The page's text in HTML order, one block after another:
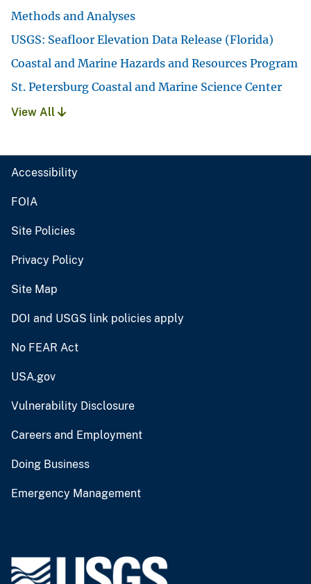
Methods and Analyses
USGS: Seafloor Elevation Data Release (Florida)
Coastal and Marine Hazards and Resources Program
St. Petersburg Coastal and Marine Science Center
View All
Accessibility
FOIA
Site Policies
Privacy Policy
Site Map
DOI and USGS link policies apply
No FEAR Act
USA.gov
Vulnerability Disclosure
Careers and Employment
Doing Business
Emergency Management